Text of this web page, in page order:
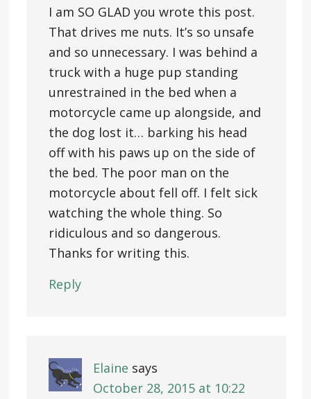
I am SO GLAD you wrote this post.
That drives me nuts. It’s so unsafe
and so unnecessary. I was behind a
truck with a huge pup standing
unrestrained in the bed when a
motorcycle came up alongside, and
the dog lost it… barking his head
off with his paws up on the side of
the bed. The poor man on the
motorcycle about fell off. I felt sick
watching the whole thing. So
ridiculous and so dangerous.
Thanks for writing this.
Reply
Elaine says
October 28, 2015 at 10:22